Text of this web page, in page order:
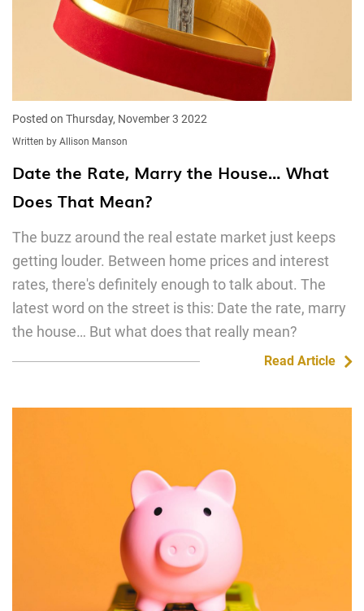
Posted on Thursday, November 3 2022
Written by Allison Manson
Date the Rate, Marry the House… What
Does That Mean?
The buzz around the real estate market just keeps
getting louder. Between home prices and interest
rates, there's definitely enough to talk about. The
latest word on the street is this: Date the rate, marry
the house… But what does that really mean?
Read Article